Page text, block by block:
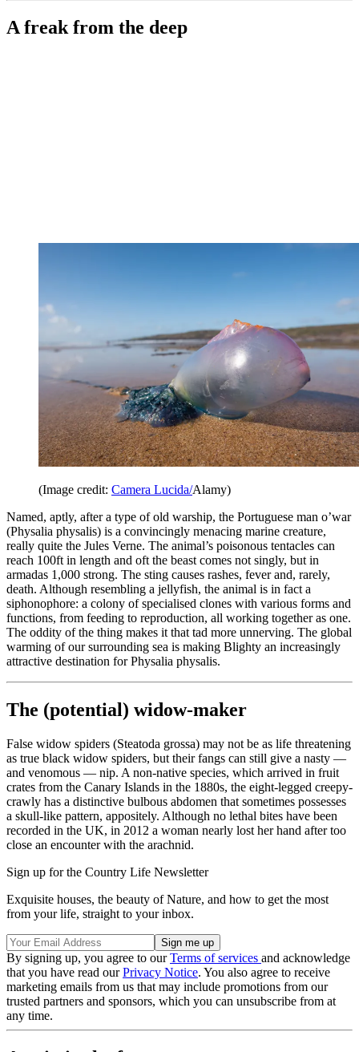
A freak from the deep
(Image credit: Camera Lucida/Alamy)
Named, aptly, after a type of old warship, the Portuguese man o’war
(Physalia physalis) is a convincingly menacing marine creature,
really quite the Jules Verne. The animal’s poisonous tentacles can
reach 100ft in length and oft the beast comes not singly, but in
armadas 1,000 strong. The sting causes rashes, fever and, rarely,
death. Although resembling a jellyfish, the animal is in fact a
siphonophore: a colony of specialised clones with various forms and
functions, from feeding to reproduction, all working together as one.
The oddity of the thing makes it that tad more unnerving. The global
warming of our surrounding sea is making Blighty an increasingly
attractive destination for Physalia physalis.
The (potential) widow-maker
False widow spiders (Steatoda grossa) may not be as life threatening
as true black widow spiders, but their fangs can still give a nasty —
and venomous — nip. A non-native species, which arrived in fruit
crates from the Canary Islands in the 1880s, the eight-legged creepy-
crawly has a distinctive bulbous abdomen that sometimes possesses
a skull-like pattern, appositely. Although no lethal bites have been
recorded in the UK, in 2012 a woman nearly lost her hand after too
close an encounter with the arachnid.
Sign up for the Country Life Newsletter
Exquisite houses, the beauty of Nature, and how to get the most
from your life, straight to your inbox.
By signing up, you agree to ourTerms of services and acknowledge
that you have read ourPrivacy Notice. You also agree to receive
marketing emails from us that may include promotions from our
trusted partners and sponsors, which you can unsubscribe from at
any time.